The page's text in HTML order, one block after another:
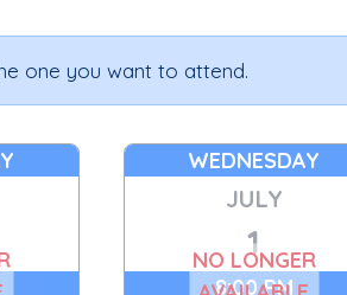
one you want to attend.
WEDNESDAY
JULY
1
8:00 PM
NO LONGER